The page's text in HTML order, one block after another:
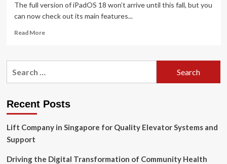
The full version of iPadOS 18 won’t arrive until this fall, but you
can now check out its main features...
Read MoreRead
iPadOS
|
Guide
Recent Posts
Lift Company in Singapore for Quality Elevator Systems and
Support
Driving the Digital Transformation of Community Health